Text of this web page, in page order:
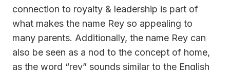
connection to royalty & leadership is part of
what makes the name Rey so appealing to
many parents. Additionally, the name Rey can
also be seen as a nod to the concept of home,
as the word “rey” sounds similar to the English